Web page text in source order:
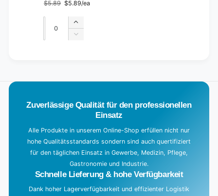
Regular
price
$5.89
Sale
price
$5.89/ea
Quantity
Increase
quantity
Decrease
a
Zuverlässige Qualität für den professionellen
Einsatz
Alle Produkte in unserem Online-Shop erfüllen nicht nur
hohe Qualitätsstandards sondern sind auch quertifiziert
für den täglichen Einsatz in Gewerbe, Medizin, Pflege,
Gastronomie und Industrie.
Schnelle Lieferung & hohe Verfügbarkeit
Dank hoher Lagerverfügbarkeit und effizienter Logistik